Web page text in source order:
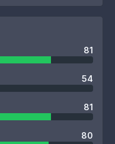
81
54
81
80